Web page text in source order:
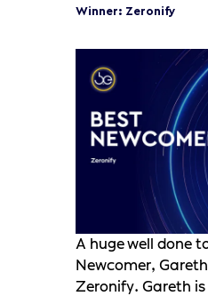
Winner: Zeronify
A huge well done
Newcomer,
Zeronify. Gareth